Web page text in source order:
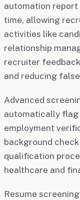
automation
time, allowing
activities like
relationship
recruiter
and reducing
Advanced
automatically
employment
background
qualification
healthcare and
Resume